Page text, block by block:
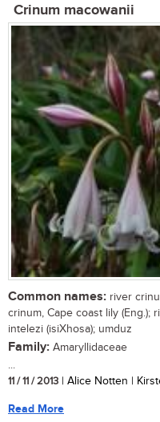
Crinum macowanii
Common names: river
crinum, Cape coast lily (Eng.);
intelezi (isiXhosa); umduz
Family: Amaryllidaceae
...
11 / 11 / 2013 | Alice Notten |
Read More